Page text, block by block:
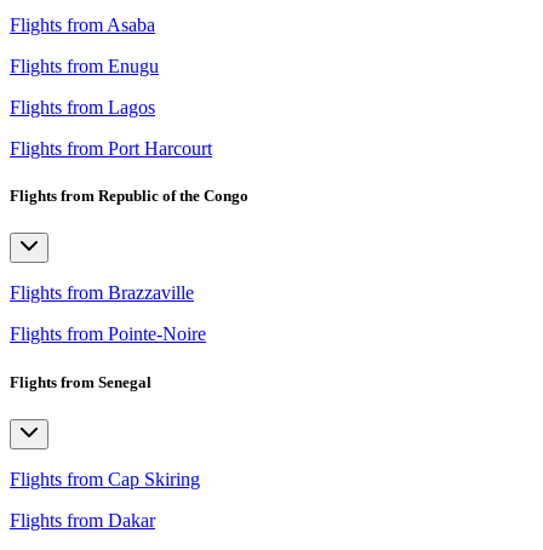
Flights from Asaba
Flights from Enugu
Flights from Lagos
Flights from Port Harcourt
Flights from Republic of the Congo
Flights from Brazzaville
Flights from Pointe-Noire
Flights from Senegal
Flights from Cap Skiring
Flights from Dakar